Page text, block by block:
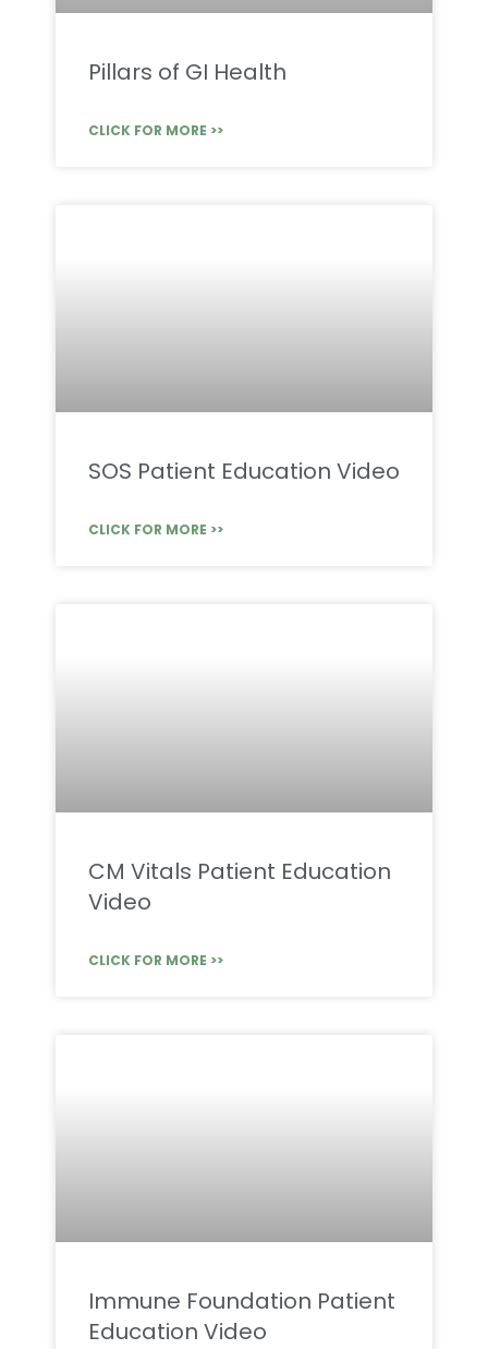
Pillars of GI Health
CLICK FOR MORE >>
SOS Patient Education Video
CLICK FOR MORE >>
CM Vitals Patient Education
Video
CLICK FOR MORE >>
Immune Foundation Patient
Education Video